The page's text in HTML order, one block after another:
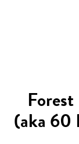
(aka 60